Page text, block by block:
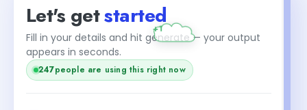
Let's getstarted
Fill in your details and hit generate — your output
appears in seconds.
247people are using this right now